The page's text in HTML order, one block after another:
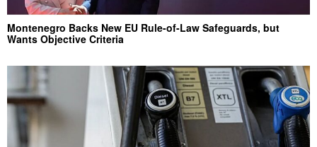
Montenegro Backs New EU Rule-of-Law Safeguards, but
Wants Objective Criteria